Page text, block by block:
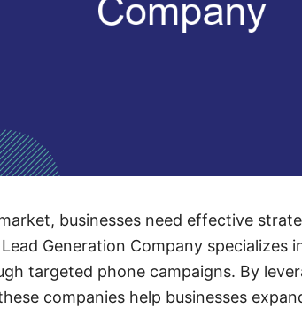
businesses need effective
Generation Company
targeted phone campaigns. By
companies help businesses